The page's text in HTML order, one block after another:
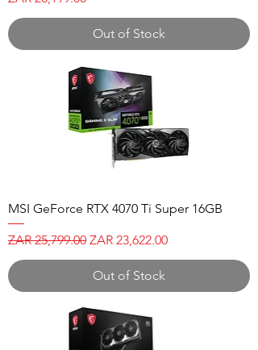
Out of Stock
MSI GeForce RTX 4070 Ti Super 16GB
Regular Price
ZAR 25,799.00 Sale Price
ZAR 23,622.00
Out of Stock